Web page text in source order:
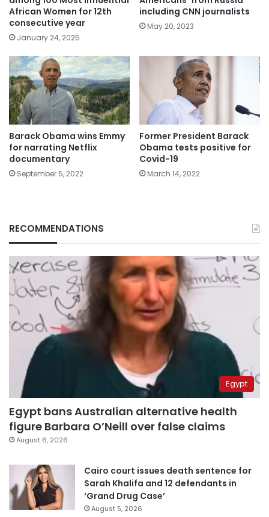
African Women for 12th
consecutive year
January 24, 2025
including CNN journalists
May 20, 2023
Barack Obama wins Emmy
for narrating Netflix
documentary
September 5, 2022
Former President Barack
Obama tests positive for
Covid-19
March 14, 2022
RECOMMENDATIONS
Egypt
Egypt bans Australian alternative health
figure Barbara O’Neill over false claims
August 6, 2026
Cairo court issues death sentence for
Sarah Khalifa and 12 defendants in
‘Grand Drug Case’
August 5, 2026